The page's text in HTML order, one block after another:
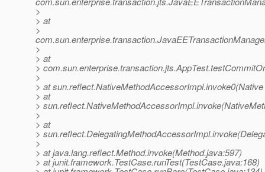
>
> at
>
>
> at
>
>
> at
> at
>
>
> at
>
>
> at java.lang.reflect.Method.invoke(Method.java:597)
> at junit.framework.TestCase.runTest(TestCase.java:168)